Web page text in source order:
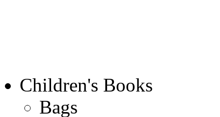
Children's Books
Bags